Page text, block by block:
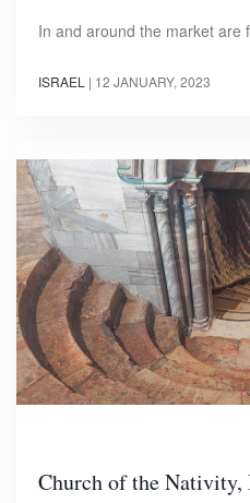
In and around the market
ISRAEL | 12 JANUARY, 2023
Church of the Nativity,